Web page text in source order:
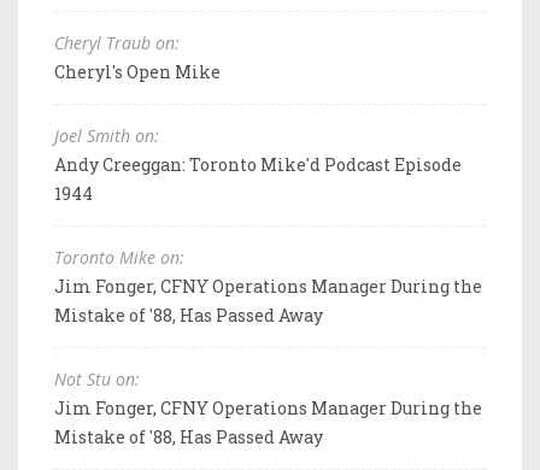
Cheryl Traub on:
Cheryl's Open Mike
Joel Smith on:
Andy Creeggan: Toronto Mike'd Podcast Episode
1944
Toronto Mike on:
Jim Fonger, CFNY Operations Manager During the
Mistake of '88, Has Passed Away
Not Stu on:
Jim Fonger, CFNY Operations Manager During the
Mistake of '88, Has Passed Away